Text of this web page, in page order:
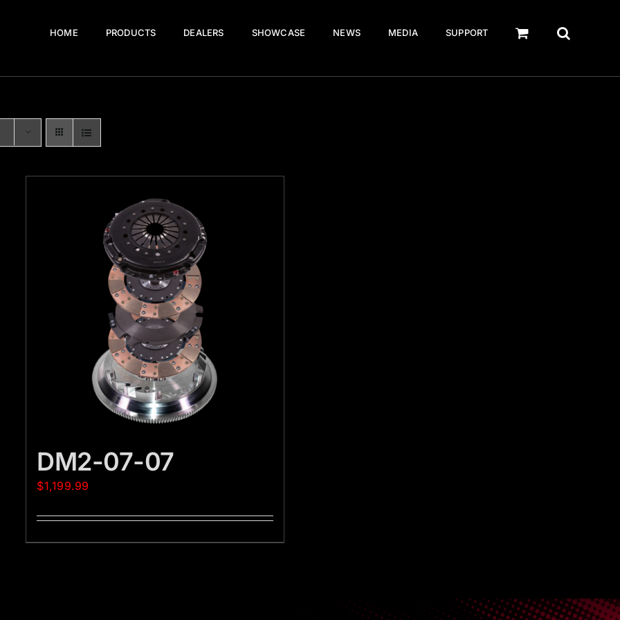
HOME PRODUCTS DEALERS SHOWCASE NEWS MEDIA SUPPORT
DM2-07-07
$1,199.99